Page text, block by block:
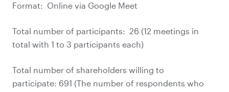
Format: Online via Google Meet
Total number of participants: 26 (12 meetings in
total with 1 to 3 participants each)
Total number of shareholders willing to
participate: 691 (The number of respondents who